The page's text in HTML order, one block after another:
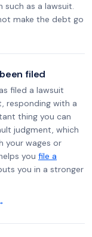
as a lawsuit.
make the debt go
filed
filed a lawsuit
responding with a
thing you can
judgment, which
your wages or
you file a
you in a stronger